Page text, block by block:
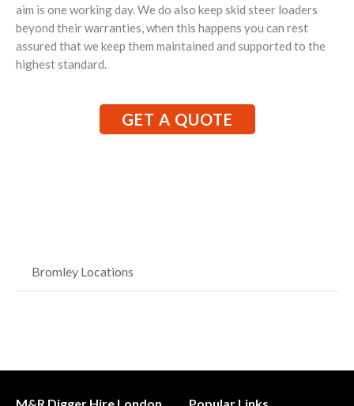
aim is one working day. We do also keep skid steer loaders
beyond their warranties, when this happens you can rest
assured that we keep them maintained and supported to the
highest standard.
GET A QUOTE
Bromley Locations